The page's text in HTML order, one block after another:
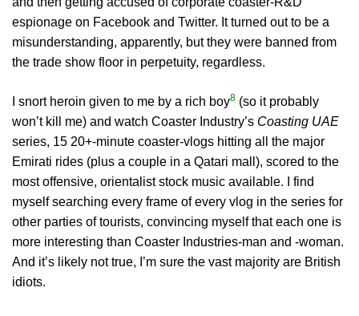
espionage on Facebook and Twitter. It turned out to be a
misunderstanding, apparently, but they were banned from
the trade show floor in perpetuity, regardless.
I snort heroin given to me by a rich boy8 (so it probably
won’t kill me) and watch Coaster Industry’s Coasting UAE
series, 15 20+-minute coaster-vlogs hitting all the major
Emirati rides (plus a couple in a Qatari mall), scored to the
most offensive, orientalist stock music available. I find
myself searching every frame of every vlog in the series for
other parties of tourists, convincing myself that each one is
more interesting than Coaster Industries-man and -woman.
And it’s likely not true, I’m sure the vast majority are British
idiots.